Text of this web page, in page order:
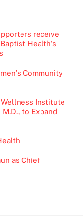
receive
Health’s
Community
Wellness Institute
to Expand
as Chief